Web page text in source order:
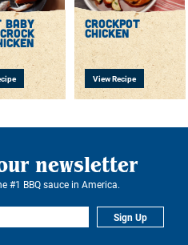
baby crockpot
chicken
View Recipe
newsletter
#1 BBQ sauce in America.
Sign Up